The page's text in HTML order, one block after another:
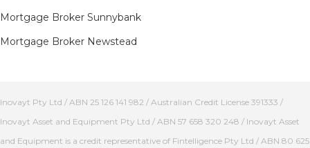
Mortgage Broker Sunnybank
Mortgage Broker Newstead
Inovayt Pty Ltd / ABN 25 126 141 982 / Australian Credit License 391333 /
Inovayt Asset and Equipment Pty Ltd / ABN 57 658 320 248 / Inovayt Asset
and Equipment is a credit representative of Fintelligence Pty Ltd / ABN 80 625